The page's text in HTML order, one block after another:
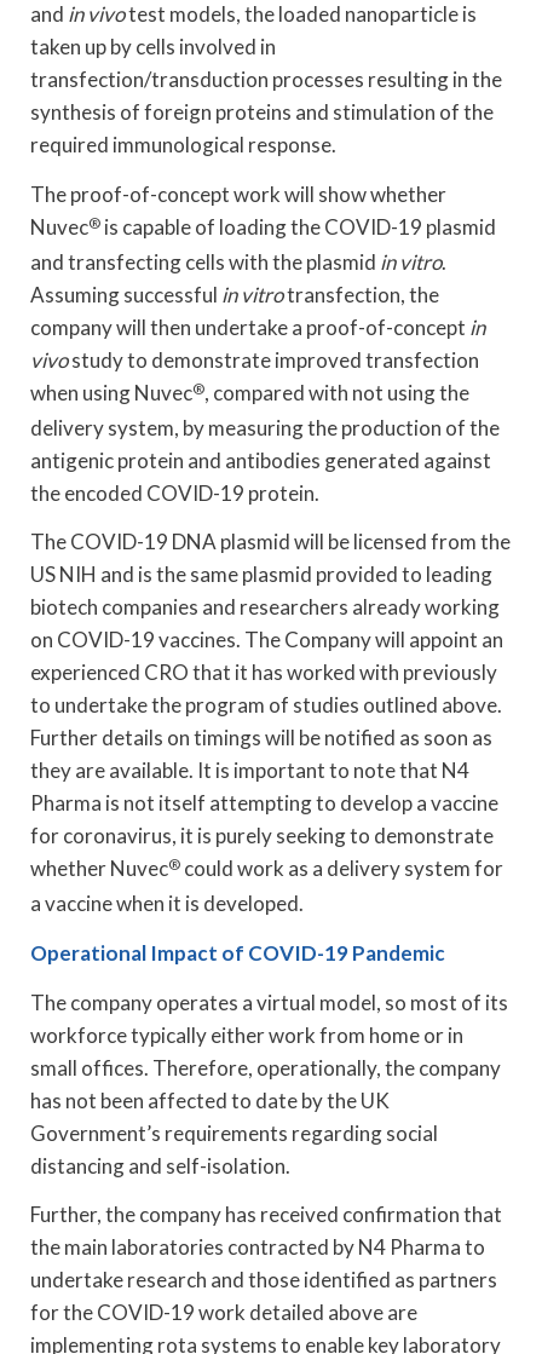
and in vivotest models, the loaded nanoparticle is
taken up by cells involved in
transfection/transduction processes resulting in the
synthesis of foreign proteins and stimulation of the
required immunological response.
The proof-of-concept work will show whether
Nuvec® is capable of loading the COVID-19 plasmid
and transfecting cells with the plasmid in vitro.
Assuming successful in vitrotransfection, the
company will then undertake a proof-of-concept in
vivostudy to demonstrate improved transfection
when using Nuvec®, compared with not using the
delivery system, by measuring the production of the
antigenic protein and antibodies generated against
the encoded COVID-19 protein.
The COVID-19 DNA plasmid will be licensed from the
US NIH and is the same plasmid provided to leading
biotech companies and researchers already working
on COVID-19 vaccines. The Company will appoint an
experienced CRO that it has worked with previously
to undertake the program of studies outlined above.
Further details on timings will be notified as soon as
they are available. It is important to note that N4
Pharma is not itself attempting to develop a vaccine
for coronavirus, it is purely seeking to demonstrate
whether Nuvec® could work as a delivery system for
a vaccine when it is developed.
Operational Impact of COVID-19 Pandemic
The company operates a virtual model, so most of its
workforce typically either work from home or in
small offices. Therefore, operationally, the company
has not been affected to date by the UK
Government’s requirements regarding social
distancing and self-isolation.
Further, the company has received confirmation that
the main laboratories contracted by N4 Pharma to
undertake research and those identified as partners
for the COVID-19 work detailed above are
implementing rota systems to enable key laboratory